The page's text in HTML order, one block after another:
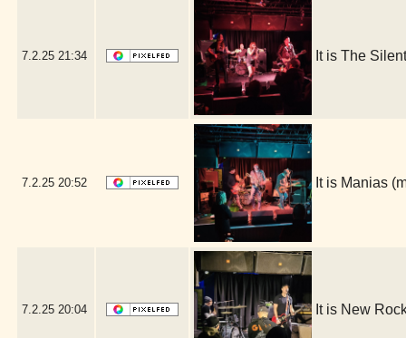
7.2.25 21:34 It is The
7.2.25 20:52 It is Manias
7.2.25 20:04 It is New